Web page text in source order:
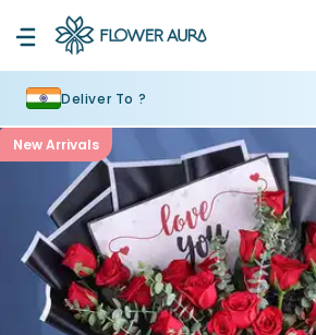
Deliver To ?
New Arrivals